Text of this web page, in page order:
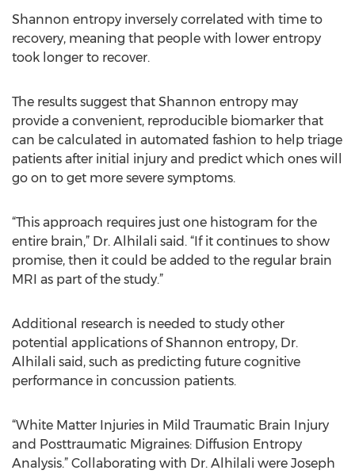
Shannon entropy inversely correlated with time to
recovery, meaning that people with lower entropy
took longer to recover.
The results suggest that Shannon entropy may
provide a convenient, reproducible biomarker that
can be calculated in automated fashion to help triage
patients after initial injury and predict which ones will
go on to get more severe symptoms.
“This approach requires just one histogram for the
entire brain,” Dr. Alhilali said. “If it continues to show
promise, then it could be added to the regular brain
MRI as part of the study.”
Additional research is needed to study other
potential applications of Shannon entropy, Dr.
Alhilali said, such as predicting future cognitive
performance in concussion patients.
“White Matter Injuries in Mild Traumatic Brain Injury
and Posttraumatic Migraines: Diffusion Entropy
Analysis.” Collaborating with Dr. Alhilali were Joseph